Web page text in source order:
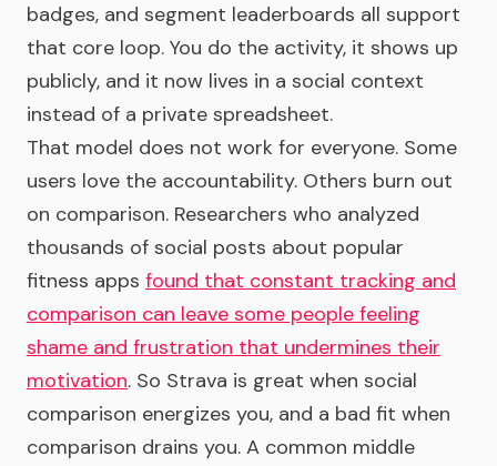
badges, and segment leaderboards all support
that core loop. You do the activity, it shows up
publicly, and it now lives in a social context
instead of a private spreadsheet.
That model does not work for everyone. Some
users love the accountability. Others burn out
on comparison. Researchers who analyzed
thousands of social posts about popular
fitness apps found that constant tracking and
comparison can leave some people feeling
shame and frustration that undermines their
motivation. So Strava is great when social
comparison energizes you, and a bad fit when
comparison drains you. A common middle